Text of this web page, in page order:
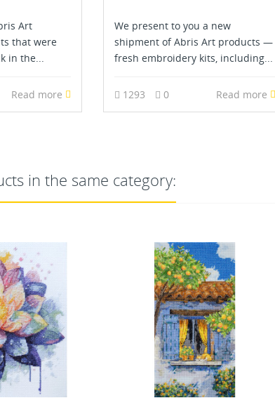
Art
that were
in the...
Read more
We present to you a new
shipment of Abris Art products —
fresh embroidery kits, including...
1293 0 Read more
in the same category: